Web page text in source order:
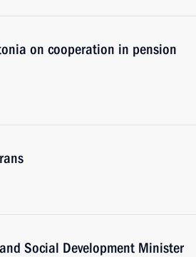
on cooperation in pension
Social Development Minister